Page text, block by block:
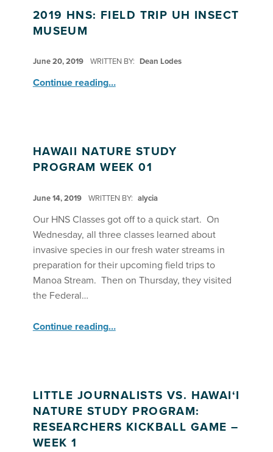
2019 HNS: FIELD TRIP UH INSECT
MUSEUM
June 20, 2019 WRITTEN BY: Dean Lodes
Continue reading“2019 HNS: Field Trip UH Insect Museum”
…
HAWAII NATURE STUDY
PROGRAM WEEK 01
June 14, 2019 WRITTEN BY: alycia
Our HNS Classes got off to a quick start. On
Wednesday, all three classes learned about
invasive species in our fresh water streams in
preparation for their upcoming field trips to
Manoa Stream. Then on Thursday, they visited
the Federal…
Continue reading…
LITTLE JOURNALISTS VS. HAWAI‘I
NATURE STUDY PROGRAM:
RESEARCHERS KICKBALL GAME –
WEEK 1